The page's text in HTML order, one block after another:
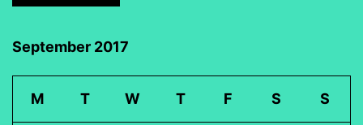
September 2017
M T W T F S S